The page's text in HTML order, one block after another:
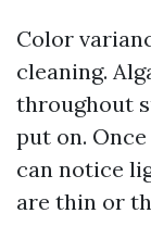
Color
cleaning.
throughout
put on.
can notice
are thin or